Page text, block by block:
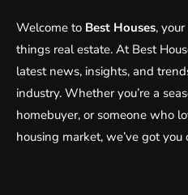
Welcome to Best Houses,
things real estate. At Best
latest news, insights, and
industry. Whether you’re a
homebuyer, or someone who
housing market, we’ve got you